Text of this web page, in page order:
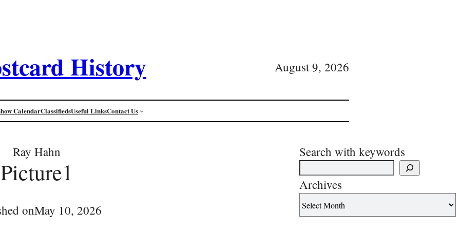
History August 9, 2026
CalendarClassifiedsUseful LinksContact Us
Ray Hahn
Picture1
onMay 10, 2026
Search with keywords
Archives